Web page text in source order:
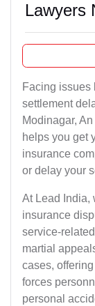
Lawyers
Facing issues
settlement
Modinagar,
helps you get
insurance
or delay your
At Lead India,
insurance
service-
martial
cases,
forces
personal